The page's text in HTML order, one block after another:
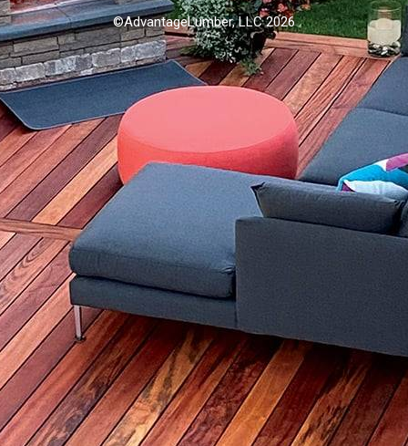
©AdvantageLumber, LLC 2026